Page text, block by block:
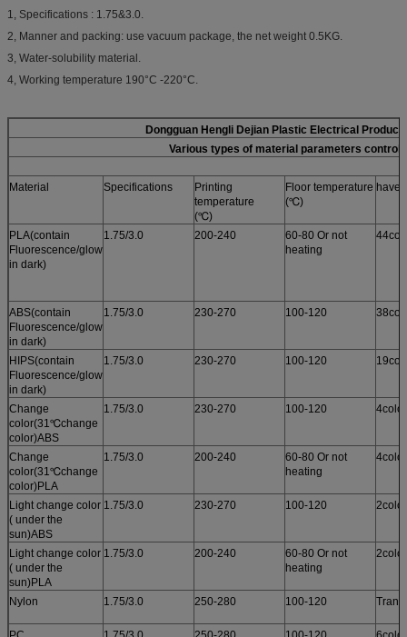
1, Specifications : 1.75&3.0.
2, Manner and packing: use vacuum package, the net weight 0.5KG.
3, Water-solubility material.
4, Working temperature 190°C -220°C.
Dongguan Hengli Dejian Plastic Electrical
Various types of material parameters control
Material Specifications
Printing
temperature
(℃)
Floor temperature
(℃)
have
PLA(contain
Fluorescence/glow
in dark)
1.75/3.0 200-240
60-80 Or not
heating
ABS(contain
Fluorescence/glow
in dark)
1.75/3.0 230-270 100-120
HIPS(contain
Fluorescence/glow
in dark)
1.75/3.0 230-270 100-120
Change
color(31℃change
color)ABS
1.75/3.0 230-270 100-120
Change
color(31℃change
color)PLA
1.75/3.0 200-240
60-80 Or not
heating
Light change color
( under the
sun)ABS
1.75/3.0 230-270 100-120
Light change color
( under the
sun)PLA
1.75/3.0 200-240
60-80 Or not
heating
Nylon 1.75/3.0 250-280 100-120